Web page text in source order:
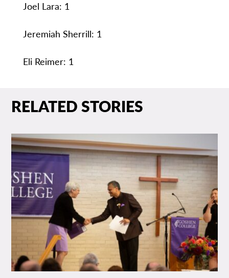
Joel Lara: 1
Jeremiah Sherrill: 1
Eli Reimer: 1
RELATED STORIES